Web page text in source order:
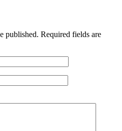
published. Required fields are